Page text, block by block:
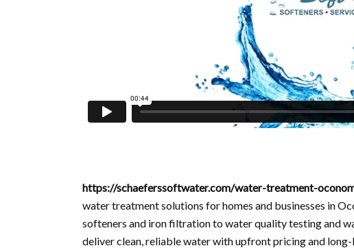
https://schaeferssoftwater.com/water-treatment-
water treatment solutions for homes and businesses in
softeners and iron filtration to water quality testing and
deliver clean, reliable water with upfront pricing and